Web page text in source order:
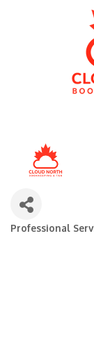
Categories
Professional